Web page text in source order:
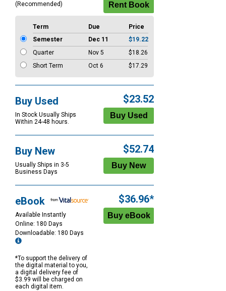
(Recommended)
Term Due
Price
Semester
Dec 11
$19.22
Quarter
Nov 5
$18.26
Short Term
Oct 6 $17.29
Buy Used
In Stock Usually Ships
Within 24-48 hours.
$23.52
Buy New
Usually Ships in 3-5
Business Days
$52.74
eBook
Available Instantly
Online: 180 Days
Downloadable: 180 Days
*To support the delivery of
the digital material to you,
a digital delivery fee of
$3.99 will be charged on
each digital item.
$36.96*